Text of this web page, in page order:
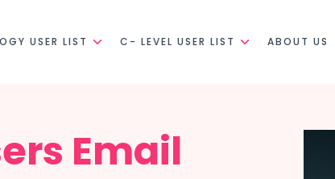
USER LIST C- LEVEL USER LIST ABOUT US
Email